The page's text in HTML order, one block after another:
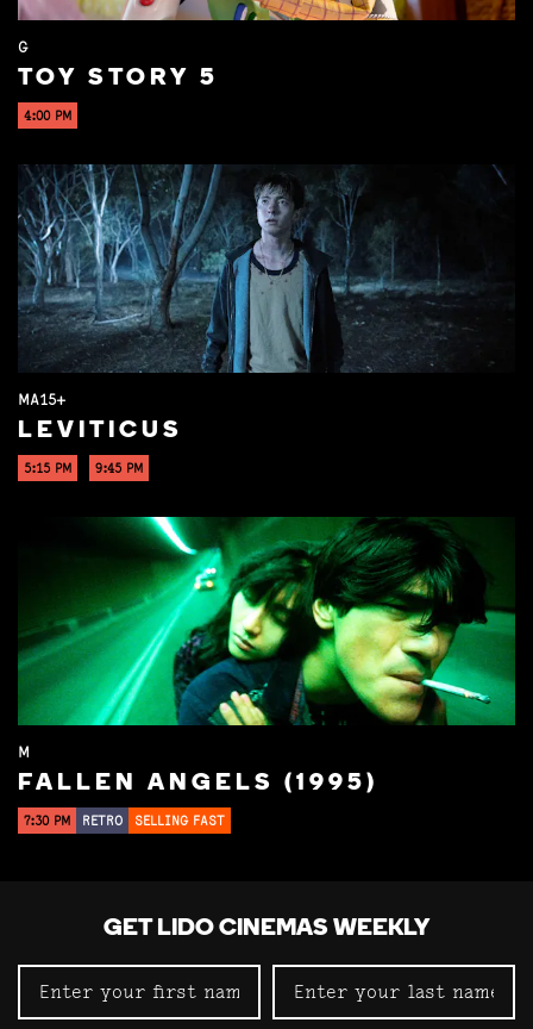
G
TOY STORY 5
4:00 PM
MA15+
LEVITICUS
5:15 PM 9:45 PM
M
FALLEN ANGELS (1995)
7:30 PM RETRO SELLING FAST
GET LIDO CINEMAS WEEKLY